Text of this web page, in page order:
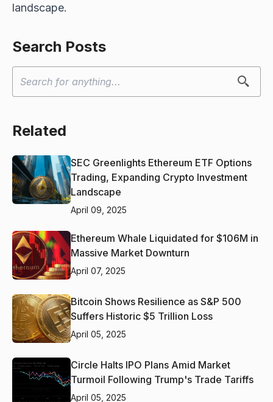
landscape.
Search Posts
Related
SEC Greenlights Ethereum ETF Options
Trading, Expanding Crypto Investment
Landscape
April 09, 2025
Ethereum Whale Liquidated for $106M in
Massive Market Downturn
April 07, 2025
Bitcoin Shows Resilience as S&P 500
Suffers Historic $5 Trillion Loss
April 05, 2025
Circle Halts IPO Plans Amid Market
Turmoil Following Trump's Trade Tariffs
April 05, 2025